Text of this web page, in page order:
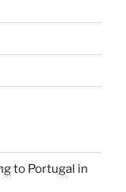
to Portugal in